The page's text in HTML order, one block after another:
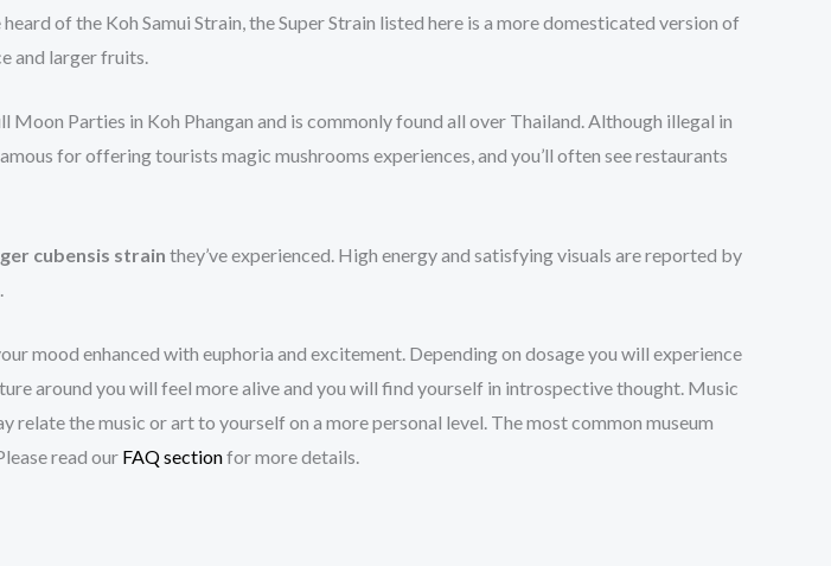
of the Koh Samui Strain, the Super Strain listed here is a more domesticated version of
and larger fruits.
Moon Parties in Koh Phangan and is commonly found all over Thailand. Although illegal in
for offering tourists magic mushrooms experiences, and you’ll often see restaurants
cubensis strain they’ve experienced. High energy and satisfying visuals are reported by
mood enhanced with euphoria and excitement. Depending on dosage you will experience
around you will feel more alive and you will find yourself in introspective thought. Music
the music or art to yourself on a more personal level. The most common museum
read our FAQ sectionfor more details.